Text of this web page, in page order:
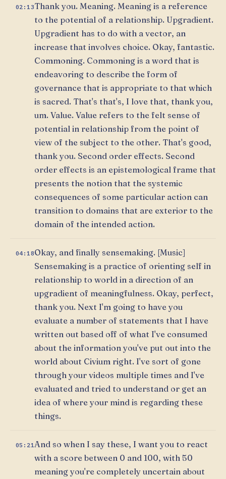
02:13Thank you. Meaning. Meaning is a reference
to the potential of a relationship. Upgradient.
Upgradient has to do with a vector, an
increase that involves choice. Okay, fantastic.
Commoning. Commoning is a word that is
endeavoring to describe the form of
governance that is appropriate to that which
is sacred. That's that's, I love that, thank you,
um. Value. Value refers to the felt sense of
potential in relationship from the point of
view of the subject to the other. That's good,
thank you. Second order effects. Second
order effects is an epistemological frame that
presents the notion that the systemic
consequences of some particular action can
transition to domains that are exterior to the
domain of the intended action.
04:18Okay, and finally sensemaking. [Music]
Sensemaking is a practice of orienting self in
relationship to world in a direction of an
upgradient of meaningfulness. Okay, perfect,
thank you. Next I'm going to have you
evaluate a number of statements that I have
written out based off of what I've consumed
about the information you've put out into the
world about Civium right. I've sort of gone
through your videos multiple times and I've
evaluated and tried to understand or get an
idea of where your mind is regarding these
things.
05:21 And so when I say these, I want you to react
with a score between 0 and 100, with 50
meaning you're completely uncertain about